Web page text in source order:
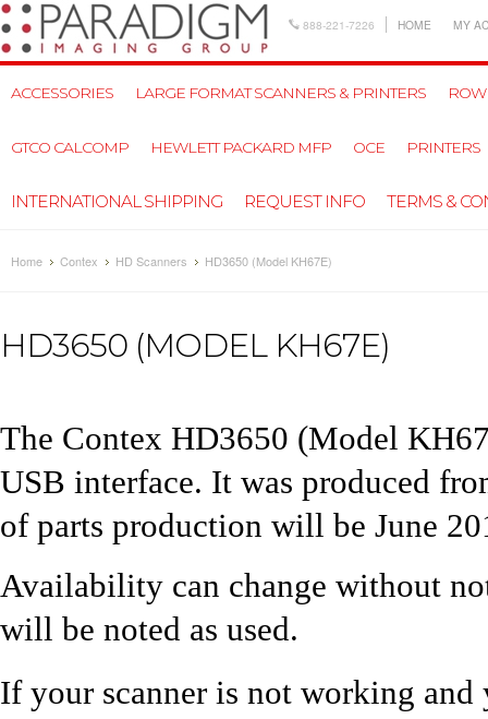
888-221-7226 HOME MY
ACCESSORIES LARGE FORMAT SCANNERS & PRINTERS
GTCO CALCOMP HEWLETT PACKARD MFP OCE PRINTERS
INTERNATIONAL SHIPPING REQUEST INFO TERMS &
Home Contex HD Scanners HD3650 (Model KH67E)
HD3650 (MODEL KH67E)
The Contex HD3650 (Model
USB interface. It was produced
of parts production will be June
Availability can change without
will be noted as used.
If your scanner is not working